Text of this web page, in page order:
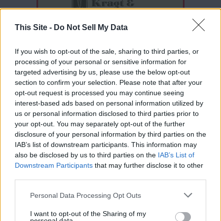
This Site - Do Not Sell My Data
If you wish to opt-out of the sale, sharing to third parties, or
processing of your personal or sensitive information for
targeted advertising by us, please use the below opt-out
section to confirm your selection. Please note that after your
opt-out request is processed you may continue seeing
interest-based ads based on personal information utilized by
us or personal information disclosed to third parties prior to
your opt-out. You may separately opt-out of the further
disclosure of your personal information by third parties on the
IAB’s list of downstream participants. This information may
also be disclosed by us to third parties on the IAB’s List of
Downstream Participants that may further disclose it to other
Personal Data Processing Opt Outs
I want to opt-out of the Sharing of my
READER COMMENTS (0)
Log in to add your comment
Thank you for reading.
Already have an account?Sign in.
Subscribers have FULL, immediate access to
https://odessarecord.com and only need to
subscribe online. Non-subscribers have limited
access.
Click here to subscribe or learn